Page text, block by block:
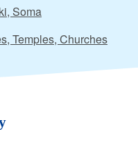
Soma
Temples, Churches